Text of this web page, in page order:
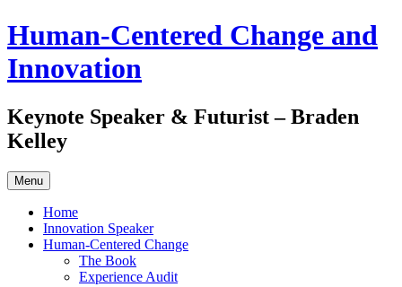
Skip
to
content
Human-Centered Change and
Innovation
Keynote Speaker & Futurist – Braden
Kelley
Menu
Home
Innovation Speaker
Human-Centered Change
The Book
Experience Audit